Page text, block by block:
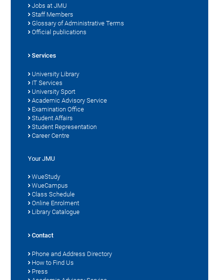
Jobs at JMU
Staff Members
Glossary of Administrative Terms
Official publications
Services
University Library
IT Services
University Sport
Academic Advisory Service
Examination Office
Student Affairs
Student Representation
Career Centre
Your JMU
WueStudy
WueCampus
Class Schedule
Online Enrolment
Library Catalogue
Contact
Phone and Address Directory
How to Find Us
Press